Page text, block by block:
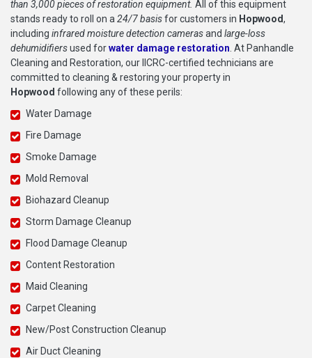
than 3,000 pieces of restoration equipment. All of this equipment
stands ready to roll on a24/7 basisfor customers in Hopwood,
including infrared moisture detection camerasand large-loss
dehumidifiersused forwater damage restoration. At Panhandle
Cleaning and Restoration, our IICRC-certified technicians are
committed to cleaning & restoring your property in
Hopwood following any of these perils:
Water Damage
Fire Damage
Smoke Damage
Mold Removal
Biohazard Cleanup
Storm Damage Cleanup
Flood Damage Cleanup
Content Restoration
Maid Cleaning
Carpet Cleaning
New/Post Construction Cleanup
Air Duct Cleaning